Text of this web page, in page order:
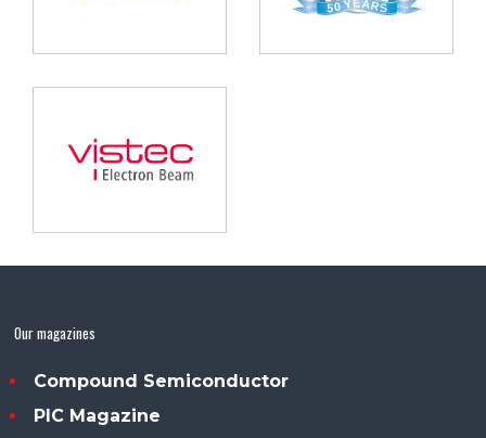
Our magazines
Compound Semiconductor
PIC Magazine